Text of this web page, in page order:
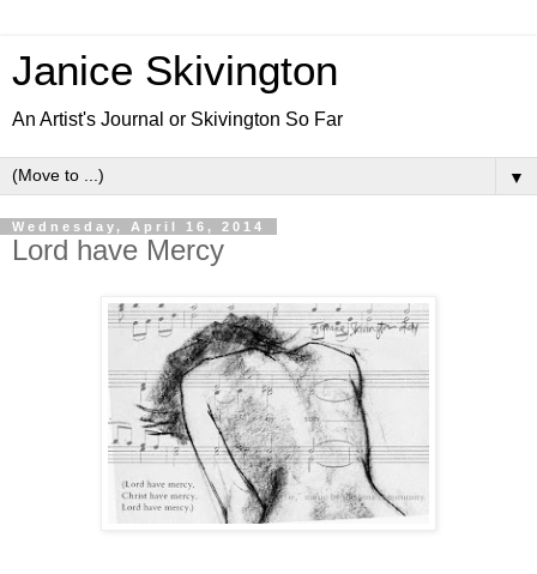
Janice Skivington
An Artist's Journal or Skivington So Far
▼
Wednesday, April 16, 2014
Lord have Mercy